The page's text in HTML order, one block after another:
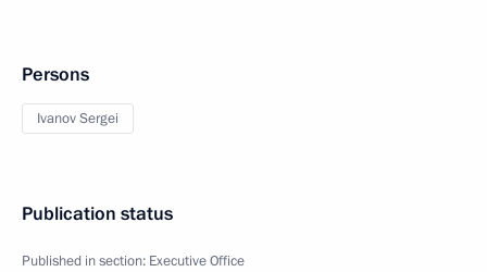
Persons
Ivanov Sergei
Publication status
Published in section: Executive Office